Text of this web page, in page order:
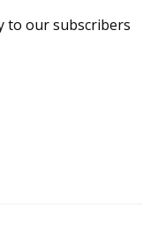
to our subscribers